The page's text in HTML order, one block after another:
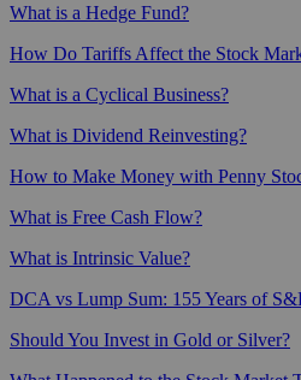
What is a Hedge Fund?
How Do Tariffs Affect the Stock
What is a Cyclical Business?
What is Dividend Reinvesting?
How to Make Money with Penny
What is Free Cash Flow?
What is Intrinsic Value?
DCA vs Lump Sum: 155 Years of
Should You Invest in Gold or Silver?